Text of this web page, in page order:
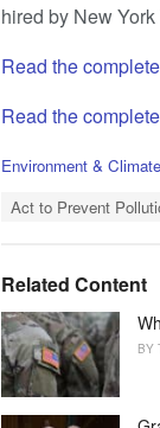
hired by New
Read the
Read the complete
C
r
i
e
s
:
Environment & Climate
:
Act to Prevent
Related Content
BY